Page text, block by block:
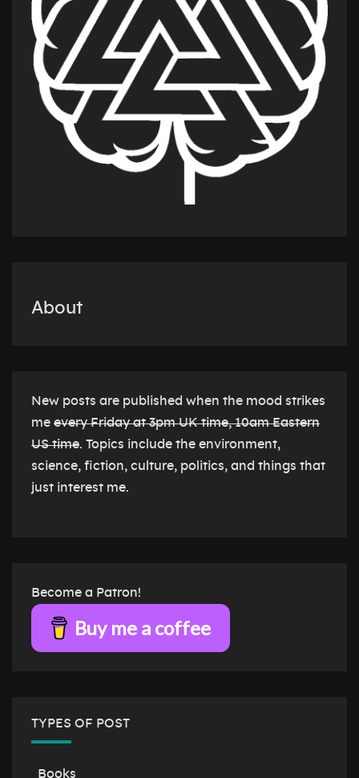
About
New posts are published when the mood strikes
me every Friday at 3pm UK time, 10am Eastern
US time. Topics include the environment,
science, fiction, culture, politics, and things that
just interest me.
Become a Patron!
Buy me a coffee
TYPES OF POST
Books